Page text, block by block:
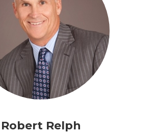
Robert Relph